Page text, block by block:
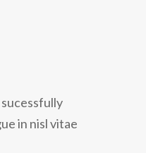
in nisl vitae